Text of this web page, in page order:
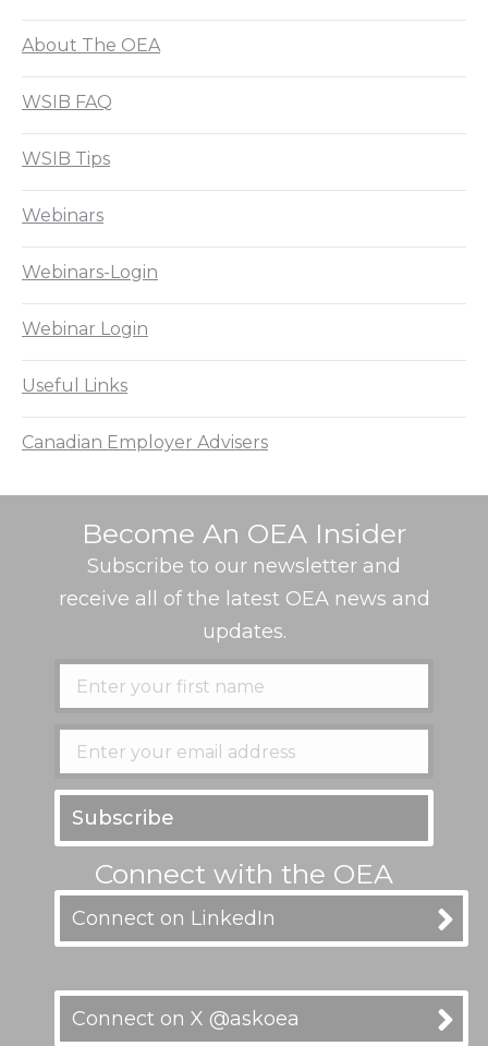
About The OEA
WSIB FAQ
WSIB Tips
Webinars
Webinars-Login
Webinar Login
Useful Links
Canadian Employer Advisers
Become An OEA Insider
Subscribe to our newsletter and
receive all of the latest OEA news and
updates.
Connect with the OEA
Connect on LinkedIn
Connect on X @askoea